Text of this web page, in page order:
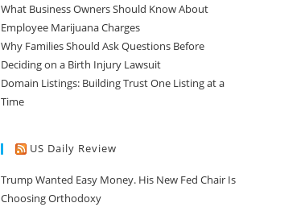
What Business Owners Should Know About
Employee Marijuana Charges
Why Families Should Ask Questions Before
Deciding on a Birth Injury Lawsuit
Domain Listings: Building Trust One Listing at a
Time
US Daily Review
Trump Wanted Easy Money. His New Fed Chair Is
Choosing Orthodoxy